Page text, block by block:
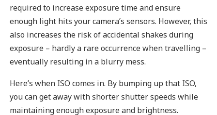
required to increase exposure time and ensure
enough light hits your camera’s sensors. However, this
also increases the risk of accidental shakes during
exposure – hardly a rare occurrence when travelling –
eventually resulting in a blurry mess.
Here’s when ISO comes in. By bumping up that ISO,
you can get away with shorter shutter speeds while
maintaining enough exposure and brightness.